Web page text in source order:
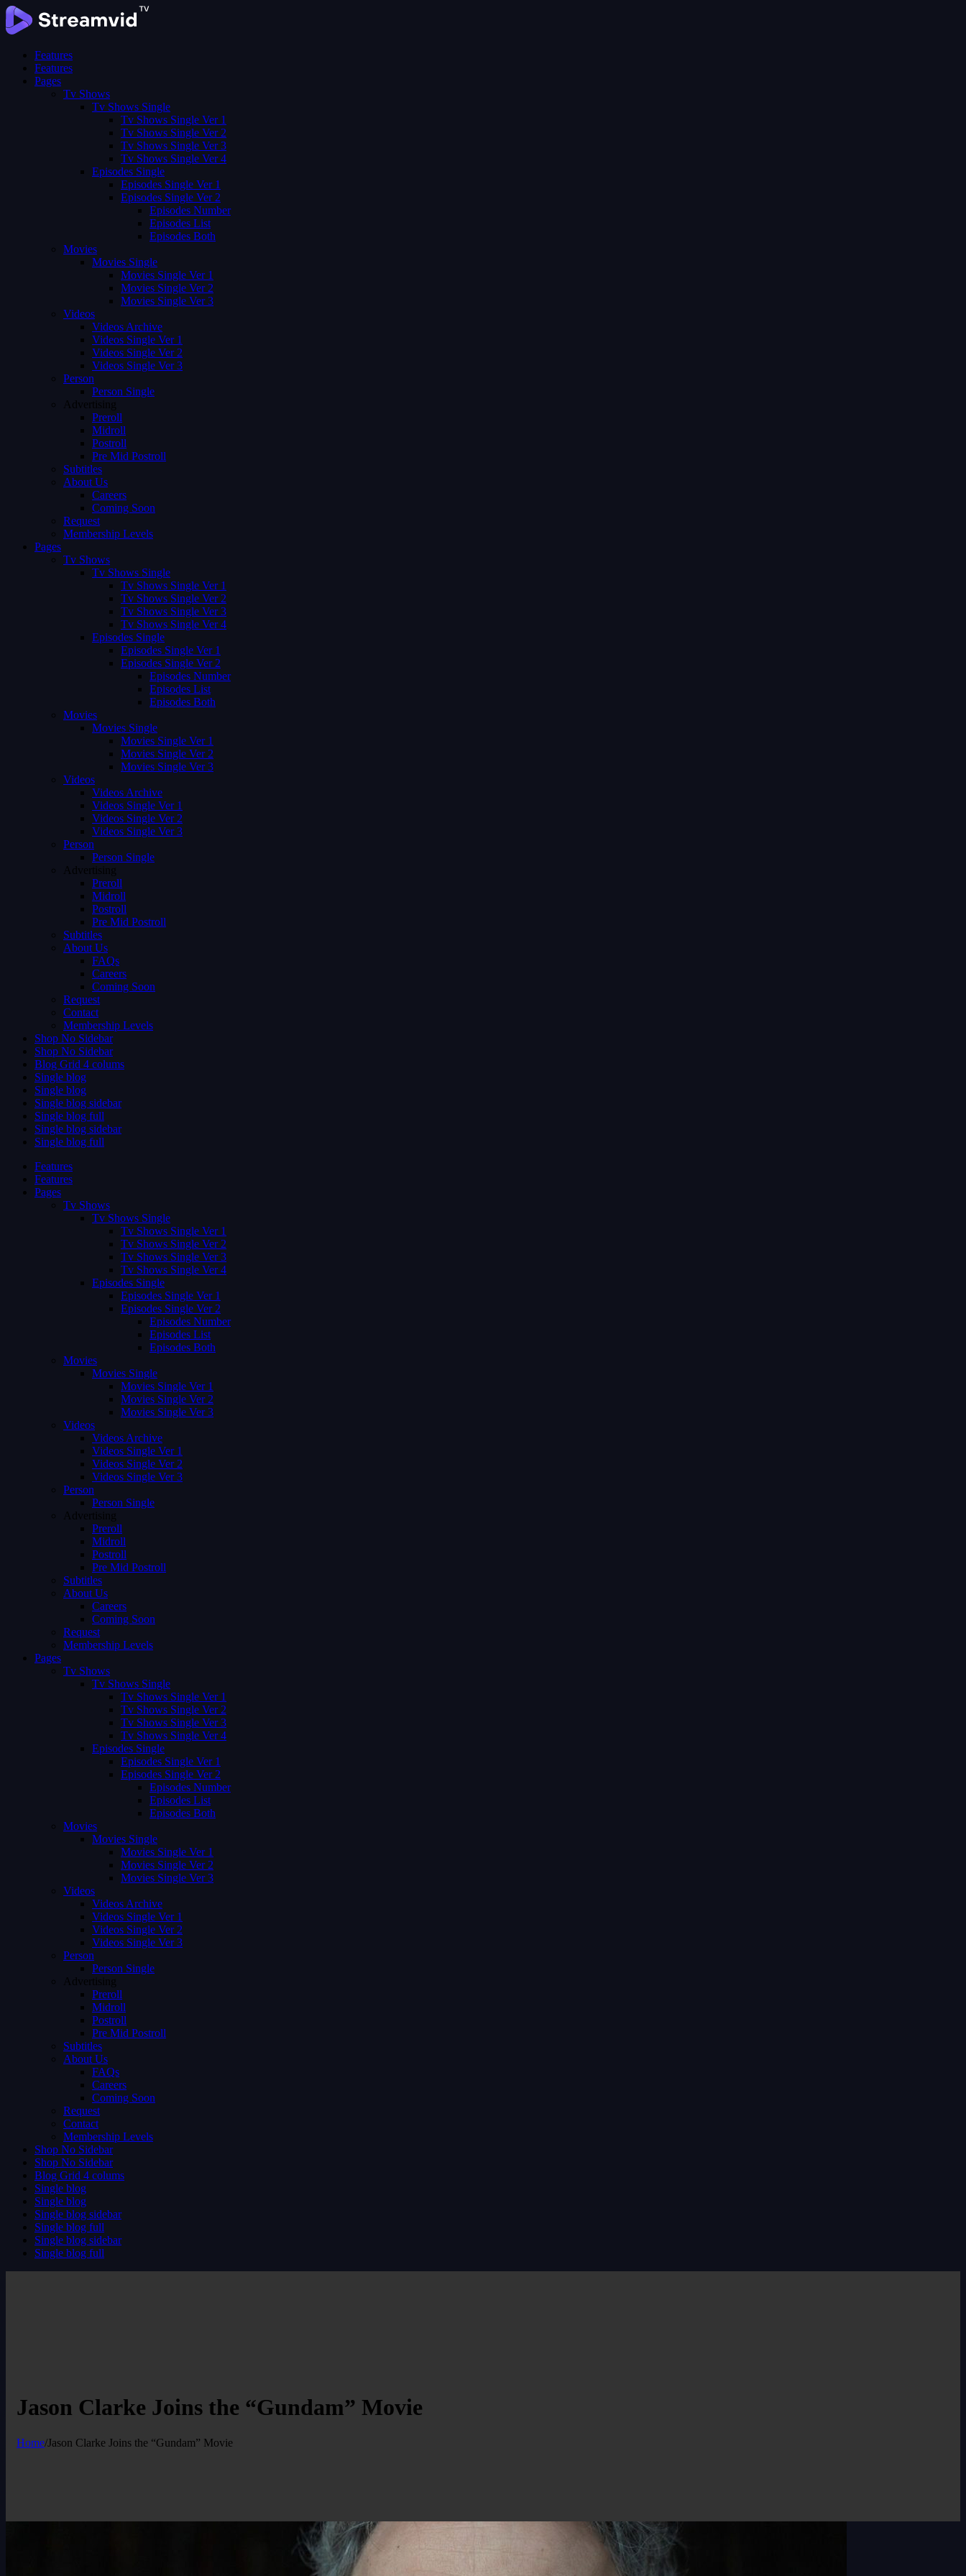
Features
Features
Pages
Tv Shows
Tv Shows Single
Tv Shows Single Ver 1
Tv Shows Single Ver 2
Tv Shows Single Ver 3
Tv Shows Single Ver 4
Episodes Single
Episodes Single Ver 1
Episodes Single Ver 2
Episodes Number
Episodes List
Episodes Both
Movies
Movies Single
Movies Single Ver 1
Movies Single Ver 2
Movies Single Ver 3
Videos
Videos Archive
Videos Single Ver 1
Videos Single Ver 2
Videos Single Ver 3
Person
Person Single
Advertising
Preroll
Midroll
Postroll
Pre Mid Postroll
Subtitles
About Us
Careers
Coming Soon
Request
Membership Levels
Pages
Tv Shows
Tv Shows Single
Tv Shows Single Ver 1
Tv Shows Single Ver 2
Tv Shows Single Ver 3
Tv Shows Single Ver 4
Episodes Single
Episodes Single Ver 1
Episodes Single Ver 2
Episodes Number
Episodes List
Episodes Both
Movies
Movies Single
Movies Single Ver 1
Movies Single Ver 2
Movies Single Ver 3
Videos
Videos Archive
Videos Single Ver 1
Videos Single Ver 2
Videos Single Ver 3
Person
Person Single
Advertising
Preroll
Midroll
Postroll
Pre Mid Postroll
Subtitles
About Us
FAQs
Careers
Coming Soon
Request
Contact
Membership Levels
Shop No Sidebar
Shop No Sidebar
Blog Grid 4 colums
Single blog
Single blog
Single blog sidebar
Single blog full
Single blog sidebar
Single blog full
Features
Features
Pages
Tv Shows
Tv Shows Single
Tv Shows Single Ver 1
Tv Shows Single Ver 2
Tv Shows Single Ver 3
Tv Shows Single Ver 4
Episodes Single
Episodes Single Ver 1
Episodes Single Ver 2
Episodes Number
Episodes List
Episodes Both
Movies
Movies Single
Movies Single Ver 1
Movies Single Ver 2
Movies Single Ver 3
Videos
Videos Archive
Videos Single Ver 1
Videos Single Ver 2
Videos Single Ver 3
Person
Person Single
Advertising
Preroll
Midroll
Postroll
Pre Mid Postroll
Subtitles
About Us
Careers
Coming Soon
Request
Membership Levels
Pages
Tv Shows
Tv Shows Single
Tv Shows Single Ver 1
Tv Shows Single Ver 2
Tv Shows Single Ver 3
Tv Shows Single Ver 4
Episodes Single
Episodes Single Ver 1
Episodes Single Ver 2
Episodes Number
Episodes List
Episodes Both
Movies
Movies Single
Movies Single Ver 1
Movies Single Ver 2
Movies Single Ver 3
Videos
Videos Archive
Videos Single Ver 1
Videos Single Ver 2
Videos Single Ver 3
Person
Person Single
Advertising
Preroll
Midroll
Postroll
Pre Mid Postroll
Subtitles
About Us
FAQs
Careers
Coming Soon
Request
Contact
Membership Levels
Shop No Sidebar
Shop No Sidebar
Blog Grid 4 colums
Single blog
Single blog
Single blog sidebar
Single blog full
Single blog sidebar
Single blog full
Jason Clarke Joins the “Gundam” Movie
Home/Jason Clarke Joins the “Gundam” Movie